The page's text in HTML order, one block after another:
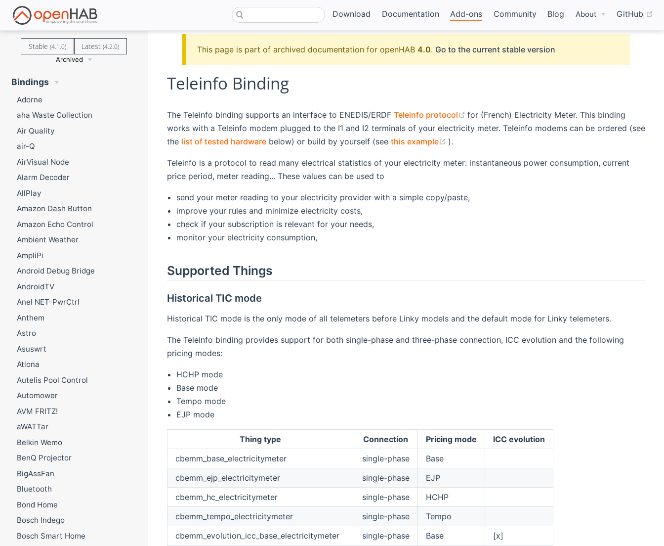
Download Documentation Add-ons Community Blog About GitHub
Stable (4.1.0) Latest(4.2.0)
Archived
Bindings
Adorne
aha Waste Collection
Air Quality
air-Q
AirVisual Node
Alarm Decoder
AllPlay
Amazon Dash Button
Amazon Echo Control
Ambient Weather
AmpliPi
Android Debug Bridge
AndroidTV
Anel NET-PwrCtrl
Anthem
Astro
Asuswrt
Atlona
Autelis Pool Control
Automower
AVM FRITZ!
aWATTar
Belkin Wemo
BenQ Projector
BigAssFan
Bluetooth
Bond Home
Bosch Indego
Bosch Smart Home
This page is part of archived documentation for openHAB4.0. Go to the current stable version
Teleinfo Binding
The Teleinfo binding supports an interface to ENEDIS/ERDF Teleinfo protocol (opens new window)
for (French) Electricity Meter. This binding
works with a Teleinfo modem plugged to the I1 and I2 terminals of your electricity meter. Teleinfo modems can be ordered (see
the list of tested hardwarebelow) or build by yourself (see this example (opens new window)
).
Teleinfo is a protocol to read many electrical statistics of your electricity meter: instantaneous power consumption, current
price period, meter reading... These values can be used to
send your meter reading to your electricity provider with a simple copy/paste,
improve your rules and minimize electricity costs,
check if your subscription is relevant for your needs,
monitor your electricity consumption,
Supported Things
Historical TIC mode
Historical TIC mode is the only mode of all telemeters before Linky models and the default mode for Linky telemeters.
The Teleinfo binding provides support for both single-phase and three-phase connection, ICC evolution and the following
pricing modes:
HCHP mode
Base mode
Tempo mode
EJP mode
Thing type Connection Pricing mode
ICC evolution
cbemm_base_electricitymeter
single-phase
Base
cbemm_ejp_electricitymeter
single-phase
EJP
cbemm_hc_electricitymeter
single-phase
HCHP
cbemm_tempo_electricitymeter
single-phase
Tempo
cbemm_evolution_icc_base_electricitymeter
single-phase Base
[x]